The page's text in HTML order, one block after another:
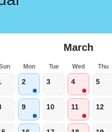
March
Mon Tue Wed Thu
2 3 4 5
9 10 11 12